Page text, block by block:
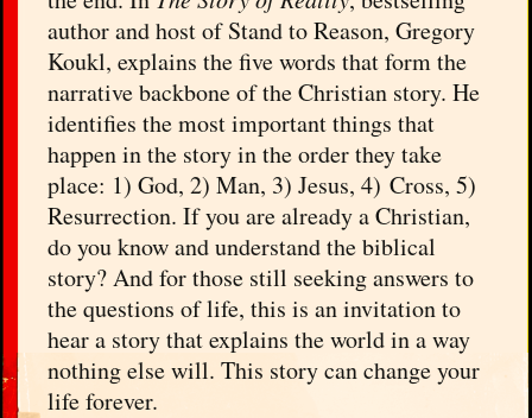
author and host of Stand to Reason, Gregory
Koukl, explains the five words that form the
narrative backbone of the Christian story. He
identifies the most important things that
happen in the story in the order they take
place: 1) God, 2) Man, 3) Jesus, 4) Cross, 5)
Resurrection. If you are already a Christian,
do you know and understand the biblical
story? And for those still seeking answers to
the questions of life, this is an invitation to
hear a story that explains the world in a way
nothing else will. This story can change your
life forever.